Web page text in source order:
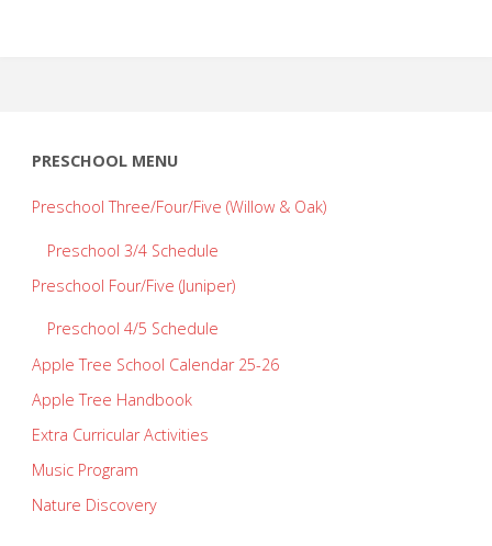
PRESCHOOL MENU
Preschool Three/Four/Five (Willow & Oak)
Preschool 3/4 Schedule
Preschool Four/Five (Juniper)
Preschool 4/5 Schedule
Apple Tree School Calendar 25-26
Apple Tree Handbook
Extra Curricular Activities
Music Program
Nature Discovery